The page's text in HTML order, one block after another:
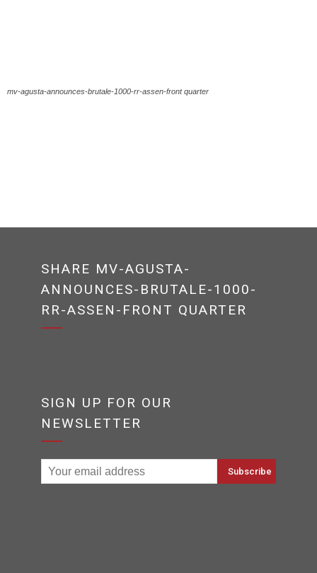
mv-agusta-announces-brutale-1000-rr-assen-front quarter
SHARE MV-AGUSTA-
ANNOUNCES-BRUTALE-1000-
RR-ASSEN-FRONT QUARTER
SIGN UP FOR OUR
NEWSLETTER